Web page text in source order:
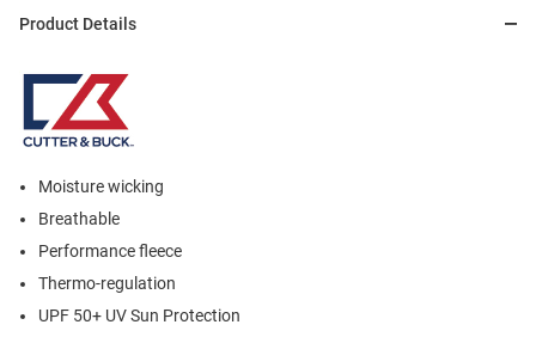
Product Details
Moisture wicking
Breathable
Performance fleece
Thermo-regulation
UPF 50+ UV Sun Protection